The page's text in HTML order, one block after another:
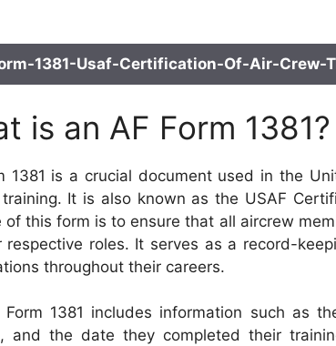
1381-Usaf-Certification-Of-Air-Crew-
is an AF Form 1381?
1381 is a crucial document used in the
It is also known as the USAF
of this form is to ensure that all aircrew
respective roles. It serves as a record-
throughout their careers.
Form 1381 includes information such as
and the date they completed their